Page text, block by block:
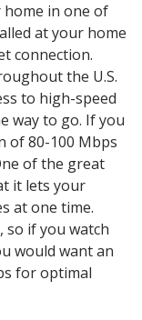
in one of
at your home
connection.
the U.S.
to high-speed
way to go. If you
of 80-100 Mbps
of the great
it lets your
at one time.
so if you watch
would want an
for optimal